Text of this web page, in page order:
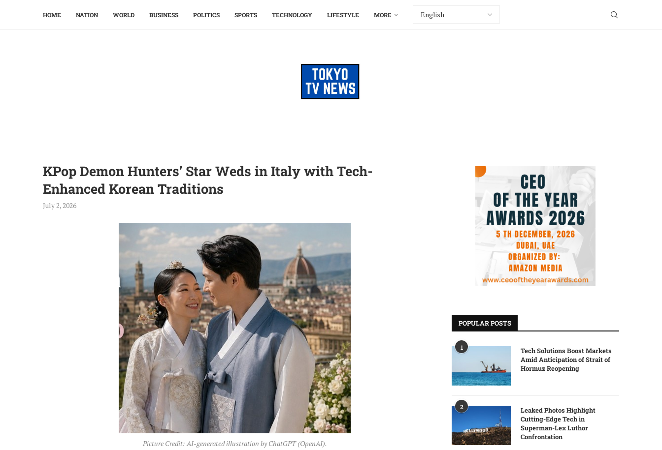
HOME NATION WORLD BUSINESS POLITICS SPORTS TECHNOLOGY LIFESTYLE MORE
KPop Demon Hunters’ Star Weds in Italy with Tech-
Enhanced Korean Traditions
July 2, 2026
Picture Credit: AI-generated illustration by ChatGPT (OpenAI).
POPULAR POSTS
1
Tech Solutions Boost Markets
Amid Anticipation of Strait of
Hormuz Reopening
2
Leaked Photos Highlight
Cutting-Edge Tech in
Superman-Lex Luthor
Confrontation